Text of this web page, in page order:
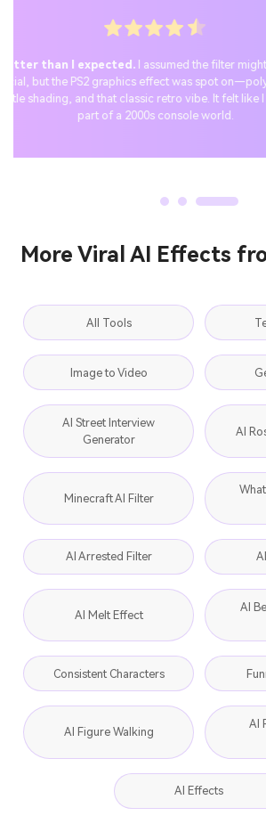
Perfect Tiktok surprise.I joined the trend
PS2 PFP with the filter and shared it on
amazing—everyone loved the nostalgic
quickly went viral.
More Viral AI Effects
All Tools
Image to Video
AI Street Interview
Generator
AI
Minecraft AI Filter
AI Arrested Filter
AI Melt Effect
AI
Consistent Characters
AI Figure Walking
AI
AI Effects